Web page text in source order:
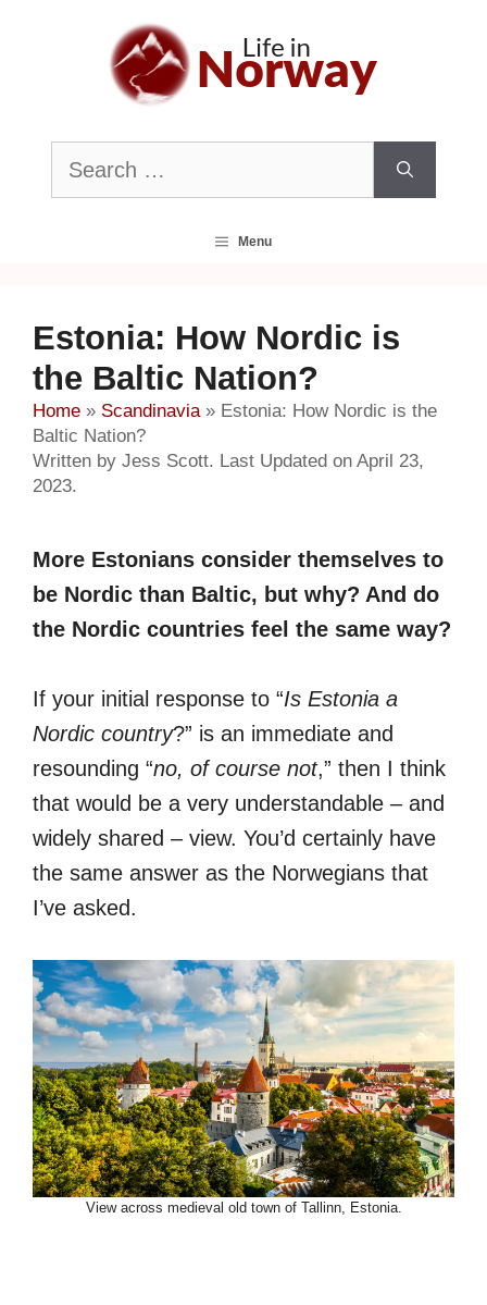
Search
for:
Menu
Estonia: How Nordic is
the Baltic Nation?
Home » Scandinavia» Estonia: How Nordic is the
Baltic Nation?
Written by Jess Scott. Last Updated on April 23,
2023.
More Estonians consider themselves to
be Nordic than Baltic, but why? And do
the Nordic countries feel the same way?
If your initial response to “Is Estonia a
Nordic country?” is an immediate and
resounding “no, of course not,” then I think
that would be a very understandable – and
widely shared – view. You’d certainly have
the same answer as the Norwegians that
I’ve asked.
View across medieval old town of Tallinn, Estonia.